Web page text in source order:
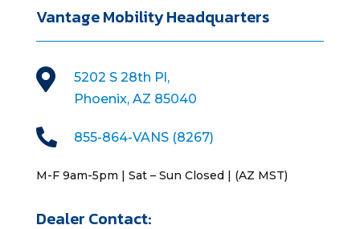
Vantage Mobility Headquarters

5202 S 28th Pl,
Phoenix, AZ 85040
 855-864-VANS (8267)
M-F 9am-5pm | Sat – Sun Closed | (AZ MST)
Dealer Contact: